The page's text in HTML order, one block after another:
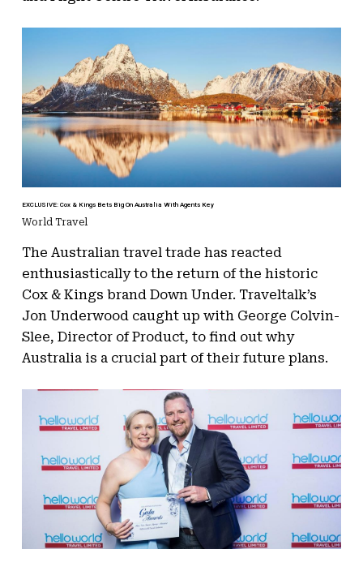
EXCLUSIVE: Cox & Kings Bets Big On Australia With Agents Key
World Travel
The Australian travel trade has reacted
enthusiastically to the return of the historic
Cox & Kings brand Down Under. Traveltalk’s
Jon Underwood caught up with George Colvin-
Slee, Director of Product, to find out why
Australia is a crucial part of their future plans.